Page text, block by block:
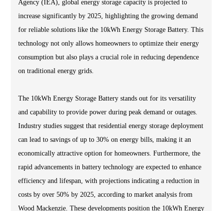
Agency (IEA), global energy storage capacity is projected to
increase significantly by 2025, highlighting the growing demand
for reliable solutions like the 10kWh Energy Storage Battery. This
technology not only allows homeowners to optimize their energy
consumption but also plays a crucial role in reducing dependence
on traditional energy grids.
The 10kWh Energy Storage Battery stands out for its versatility
and capability to provide power during peak demand or outages.
Industry studies suggest that residential energy storage deployment
can lead to savings of up to 30% on energy bills, making it an
economically attractive option for homeowners. Furthermore, the
rapid advancements in battery technology are expected to enhance
efficiency and lifespan, with projections indicating a reduction in
costs by over 50% by 2025, according to market analysis from
Wood Mackenzie. These developments position the 10kWh Energy